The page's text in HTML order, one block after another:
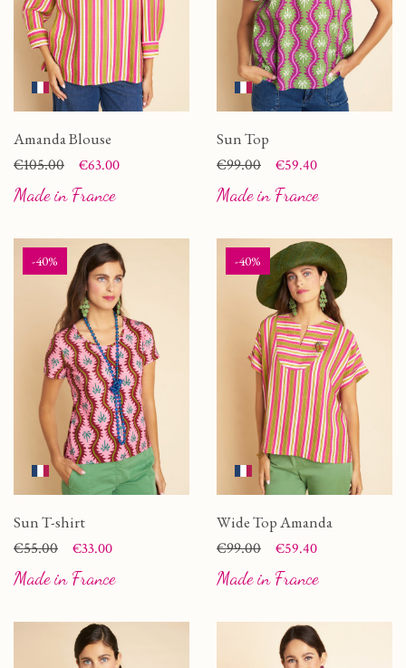
Amanda Blouse
Price
Regular price
€105.00 €63.00
Made in France
Sun Top
Price
Regular price
€99.00 €59.40
Made in France
-40%
Sun T-shirt
Price
Regular price
€55.00 €33.00
Made in France
-40%
Wide Top Amanda
Price
Regular price
€99.00 €59.40
Made in France